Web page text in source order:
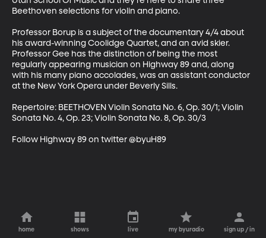
Beethoven selections for violin and piano.
Professor Borup is a subject of the documentary 4/4 about
his award-winning Coolidge Quartet, and an avid skier.
Professor Gee has the distinction of being the most
regularly appearing musician on Highway 89 and, along
with his many piano accolades, was an assistant conductor
at the New York Opera under Beverly Sills.
Repertoire: BEETHOVEN Violin Sonata No. 6, Op. 30/1; Violin
Sonata No. 4, Op. 23; Violin Sonata No. 8, Op. 30/3
Follow Highway 89 on twitter @byuH89
home shows live my byuradio sign up / in